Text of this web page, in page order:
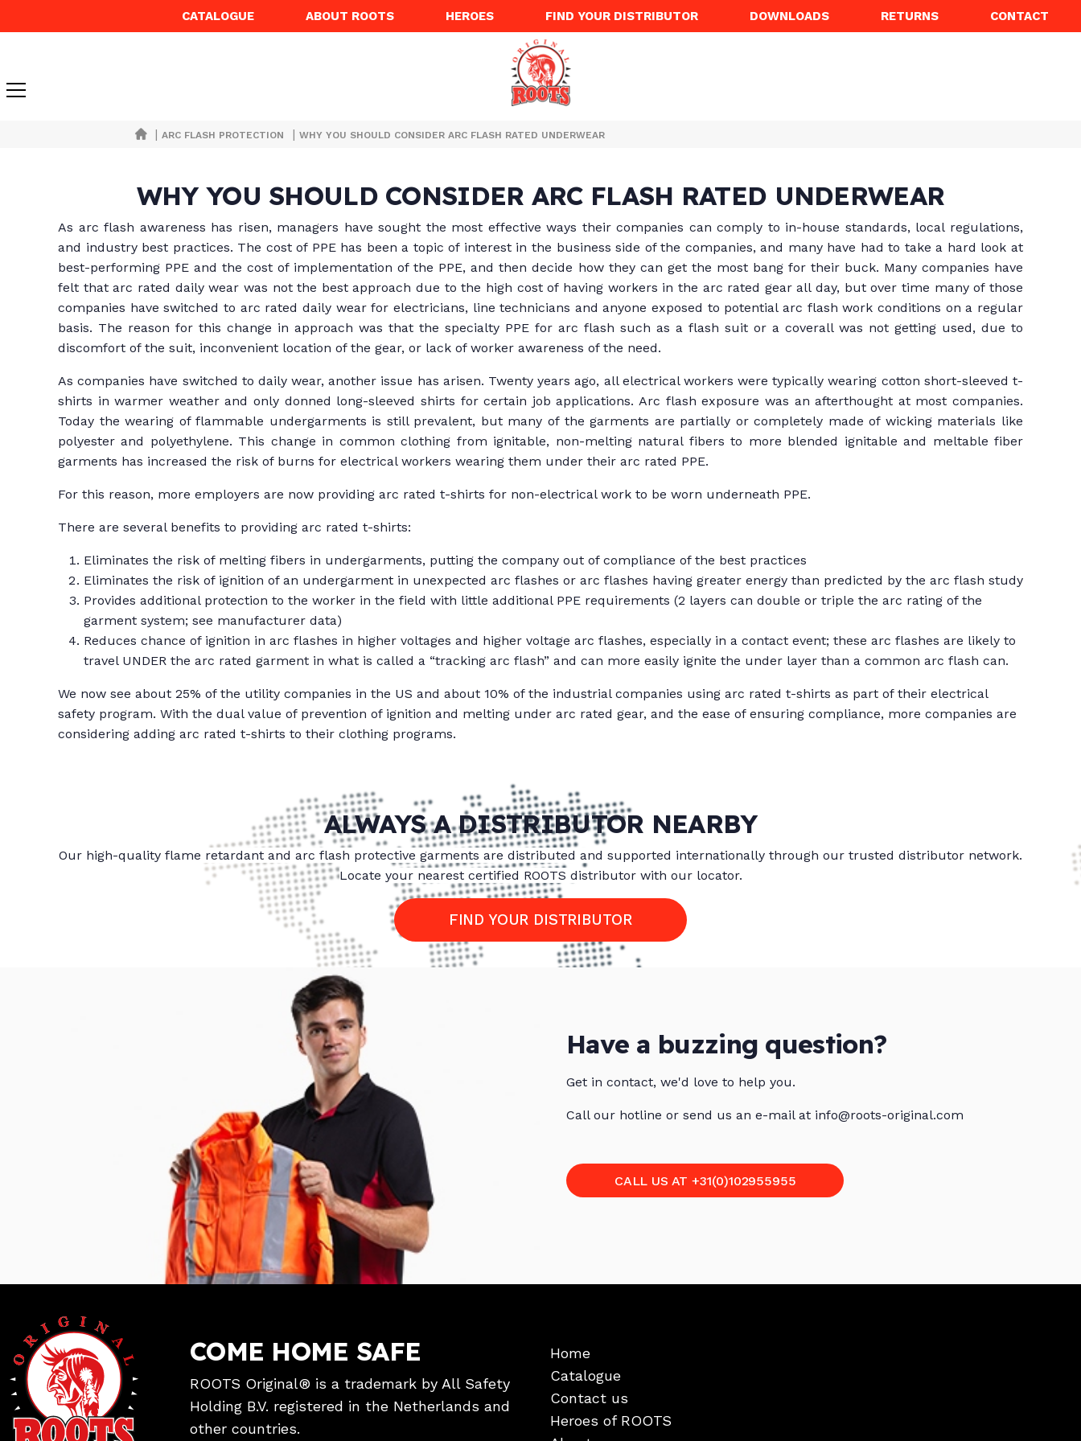
CONTACT
RETURNS
DOWNLOADS
FIND YOUR DISTRIBUTOR
HEROES
ABOUT ROOTS
CATALOGUE
| ARC FLASH PROTECTION | WHY YOU SHOULD CONSIDER ARC FLASH RATED UNDERWEAR
WHY YOU SHOULD CONSIDER ARC FLASH RATED UNDERWEAR
As arc flash awareness has risen, managers have sought the most effective ways their companies can comply to in-house standards, local regulations,
and industry best practices. The cost of PPE has been a topic of interest in the business side of the companies, and many have had to take a hard look at
best-performing PPE and the cost of implementation of the PPE, and then decide how they can get the most bang for their buck. Many companies have
felt that arc rated daily wear was not the best approach due to the high cost of having workers in the arc rated gear all day, but over time many of those
companies have switched to arc rated daily wear for electricians, line technicians and anyone exposed to potential arc flash work conditions on a regular
basis. The reason for this change in approach was that the specialty PPE for arc flash such as a flash suit or a coverall was not getting used, due to
discomfort of the suit, inconvenient location of the gear, or lack of worker awareness of the need.
As companies have switched to daily wear, another issue has arisen. Twenty years ago, all electrical workers were typically wearing cotton short-sleeved t-
shirts in warmer weather and only donned long-sleeved shirts for certain job applications. Arc flash exposure was an afterthought at most companies.
Today the wearing of flammable undergarments is still prevalent, but many of the garments are partially or completely made of wicking materials like
polyester and polyethylene. This change in common clothing from ignitable, non-melting natural fibers to more blended ignitable and meltable fiber
garments has increased the risk of burns for electrical workers wearing them under their arc rated PPE.
For this reason, more employers are now providing arc rated t-shirts for non-electrical work to be worn underneath PPE.
There are several benefits to providing arc rated t-shirts:
Eliminates the risk of melting fibers in undergarments, putting the company out of compliance of the best practices
Eliminates the risk of ignition of an undergarment in unexpected arc flashes or arc flashes having greater energy than predicted by the arc flash study
Provides additional protection to the worker in the field with little additional PPE requirements (2 layers can double or triple the arc rating of the
garment system; see manufacturer data)
Reduces chance of ignition in arc flashes in higher voltages and higher voltage arc flashes, especially in a contact event; these arc flashes are likely to
travel UNDER the arc rated garment in what is called a “tracking arc flash” and can more easily ignite the under layer than a common arc flash can.
We now see about 25% of the utility companies in the US and about 10% of the industrial companies using arc rated t-shirts as part of their electrical
safety program. With the dual value of prevention of ignition and melting under arc rated gear, and the ease of ensuring compliance, more companies are
considering adding arc rated t-shirts to their clothing programs.
ALWAYS A DISTRIBUTOR NEARBY
Our high-quality flame retardant and arc flash protective garments are distributed and supported internationally through our trusted distributor network.
Locate your nearest certified ROOTS distributor with our locator.
FIND YOUR DISTRIBUTOR
Have a buzzing question?
Get in contact, we'd love to help you.
Call our hotline or send us an e-mail at info@roots-original.com
CALL US AT +31(0)102955955
COME HOME SAFE
ROOTS Original® is a trademark by All Safety
Holding B.V. registered in the Netherlands and
other countries.
Home
Catalogue
Contact us
Heroes of ROOTS